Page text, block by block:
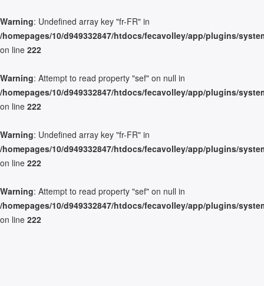
Warning: Undefined array key "fr-FR" in
/homepages/10/d949332847/htdocs/fecavolley/app/plugins/
on line 222
Warning: Attempt to read property "sef" on null in
/homepages/10/d949332847/htdocs/fecavolley/app/plugins/
on line 222
Warning: Undefined array key "fr-FR" in
/homepages/10/d949332847/htdocs/fecavolley/app/plugins/
on line 222
Warning: Attempt to read property "sef" on null in
/homepages/10/d949332847/htdocs/fecavolley/app/plugins/
on line 222